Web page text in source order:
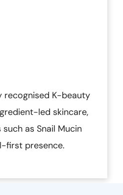
recognised K-beauty
led skincare,
as Snail Mucin
first presence.